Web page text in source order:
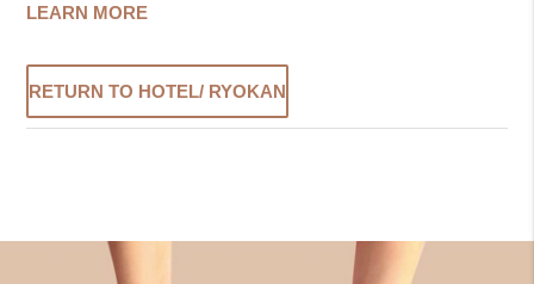
LEARN MORE
RETURN TO HOTEL/ RYOKAN